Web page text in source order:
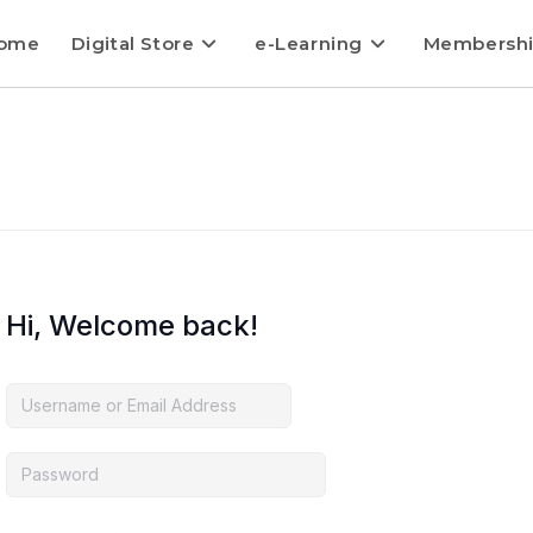
Digital Store e-Learning
Hi, Welcome back!